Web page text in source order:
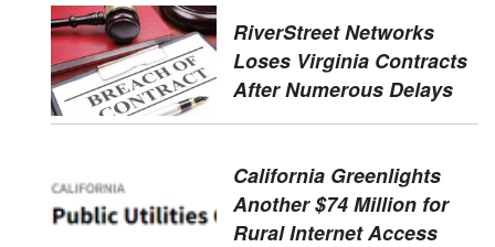
RiverStreet Networks
Loses Virginia Contracts
After Numerous Delays
California Greenlights
Another $74 Million for
Rural Internet Access